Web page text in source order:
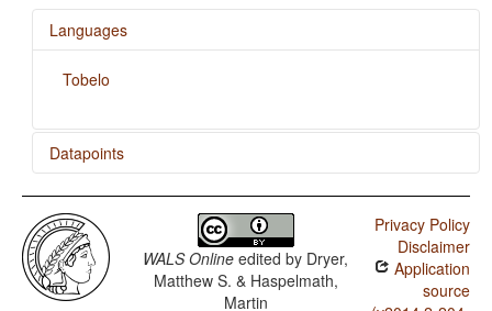
Languages
Tobelo
Datapoints
Tobelo / SOVNeg Order
Tobelo / SONegV Order
Tobelo / SNegOV Order
WALS Online edited by Dryer,
Matthew S. & Haspelmath,
Martin
Privacy Policy
Disclaimer
Application
source